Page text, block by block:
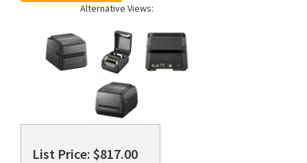
Alternative Views:
List Price: $817.00